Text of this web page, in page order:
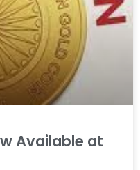
Available at